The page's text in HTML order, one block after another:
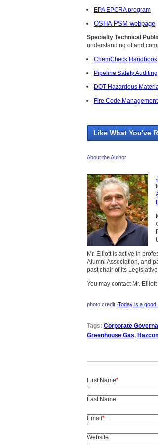
EPA EPCRA program
OSHA PSM webpage
Specialty Technical
understanding of and
ChemCheck Handbook
Pipeline Safety
DOT Hazardous
Fire Code
Like What You've
About the Author
Mr. Elliott is active in
Alumni Association, and
past chair of its
You may contact Mr.
photo credit: Today is a good
Tags: Corporate
Greenhouse Gas,
First Name*
Last Name
Email*
Website